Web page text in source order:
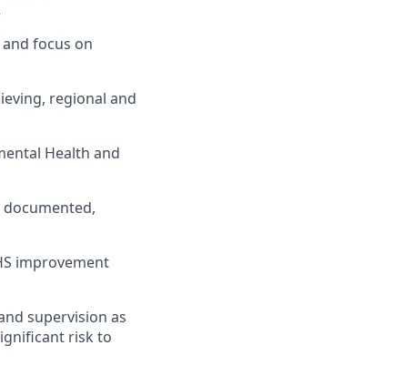
focus on
regional and
Health and
improvement
supervision as
risk to